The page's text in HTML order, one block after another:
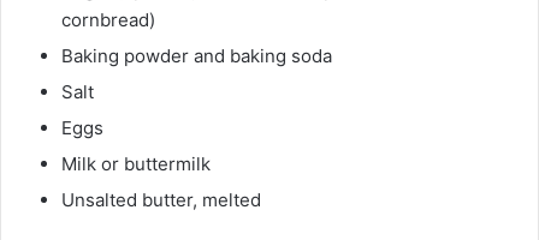
cornbread)
Baking powder and baking soda
Salt
Eggs
Milk or buttermilk
Unsalted butter, melted